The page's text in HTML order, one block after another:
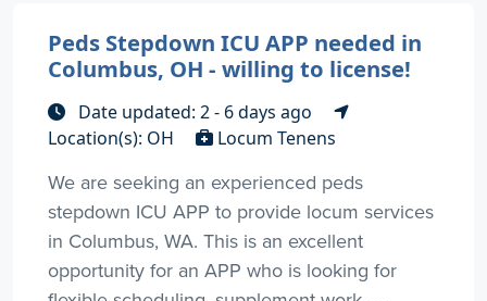
Peds Stepdown ICU APP needed in
Columbus, OH - willing to license!
Date updated: 2 - 6 days ago
Location(s): OH
Locum Tenens
We are seeking an experienced peds
stepdown ICU APP to provide locum services
in Columbus, WA. This is an excellent
opportunity for an APP who is looking for